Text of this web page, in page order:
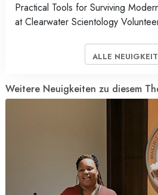
Practical Tools for Surviving
at Clearwater Scientology
ALLE
Weitere Neuigkeiten zu diesem